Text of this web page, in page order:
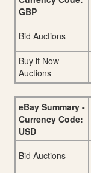
GBP
Bid Auctions
Buy it Now
Auctions
eBay Summary -
Currency Code:
USD
Bid Auctions